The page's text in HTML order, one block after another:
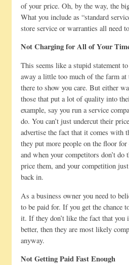
of your price. Oh, by the way, the
What you include as “standard
store service or warranties all need
Not Charging for All of Your
This seems like a stupid statement
away a little too much of the farm
there to show you care. But either
those that put a lot of quality into
example, say you run a service
do. You can’t just undercut their
advertise the fact that it comes with
they put more people on the floor
and when your competitors don’t
price them, and your competition
back in.
As a business owner you need to
to be paid for. If you get the chance
it. If they don’t like the fact that you
better, then they are most likely
anyway.
Not Getting Paid Fast Enough